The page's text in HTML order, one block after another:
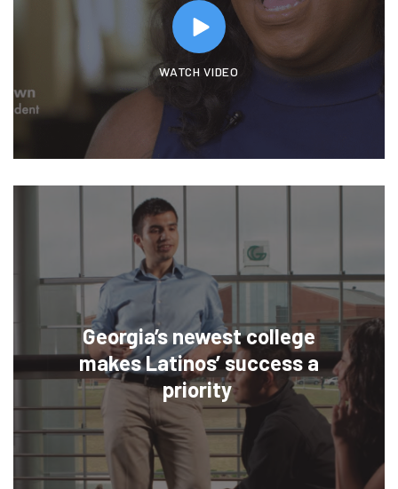
WATCH VIDEO
Georgia’s newest college
makes Latinos’ success a
priority